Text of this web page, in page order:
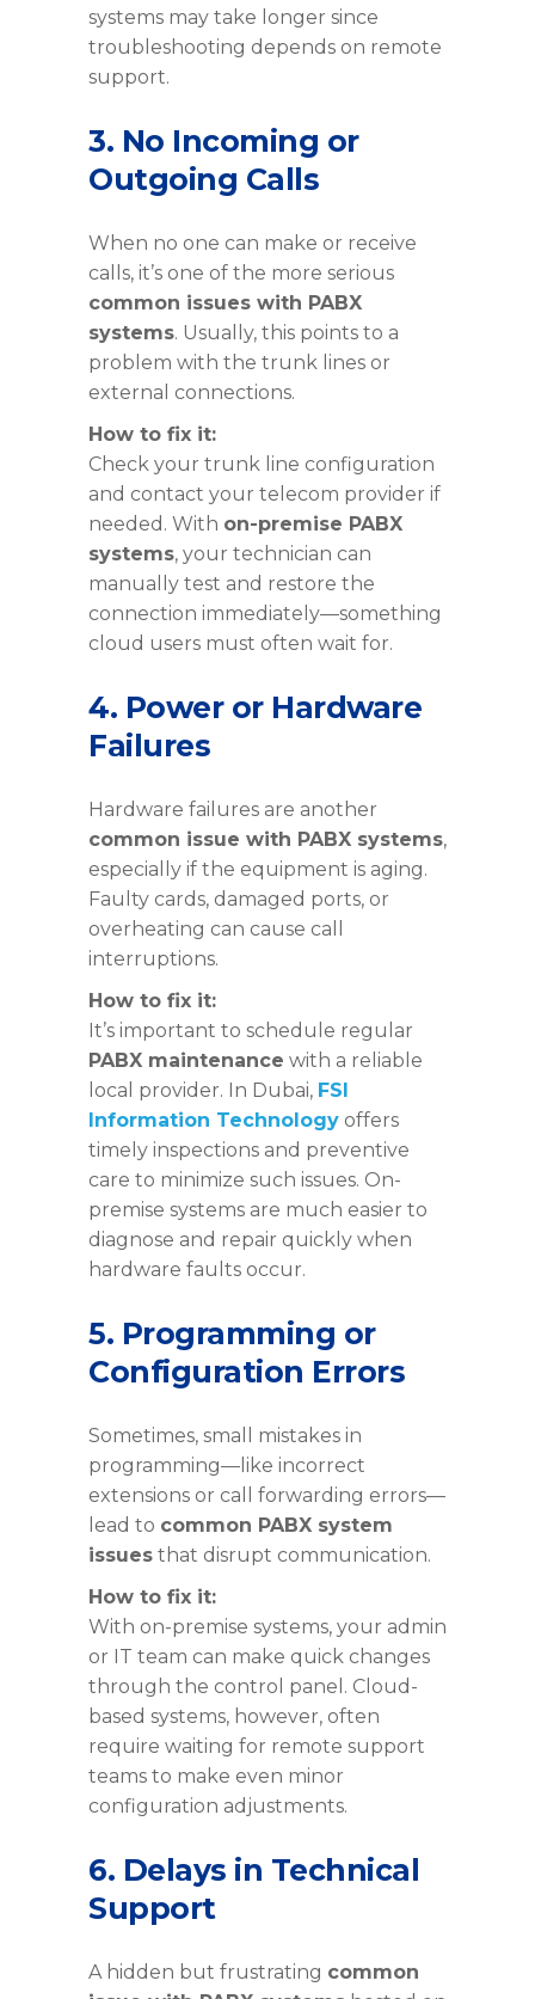
systems may take longer since
troubleshooting depends on remote
support.
3. No Incoming or
Outgoing Calls
When no one can make or receive
calls, it’s one of the more serious
common issues with PABX
systems. Usually, this points to a
problem with the trunk lines or
external connections.
How to fix it:
Check your trunk line configuration
and contact your telecom provider if
needed. With on-premise PABX
systems, your technician can
manually test and restore the
connection immediately—something
cloud users must often wait for.
4. Power or Hardware
Failures
Hardware failures are another
common issue with PABX systems,
especially if the equipment is aging.
Faulty cards, damaged ports, or
overheating can cause call
interruptions.
How to fix it:
It’s important to schedule regular
PABX maintenance with a reliable
local provider. In Dubai, FSI
Information Technology offers
timely inspections and preventive
care to minimize such issues. On-
premise systems are much easier to
diagnose and repair quickly when
hardware faults occur.
5. Programming or
Configuration Errors
Sometimes, small mistakes in
programming—like incorrect
extensions or call forwarding errors—
lead to common PABX system
issues that disrupt communication.
How to fix it:
With on-premise systems, your admin
or IT team can make quick changes
through the control panel. Cloud-
based systems, however, often
require waiting for remote support
teams to make even minor
configuration adjustments.
6. Delays in Technical
Support
A hidden but frustrating common